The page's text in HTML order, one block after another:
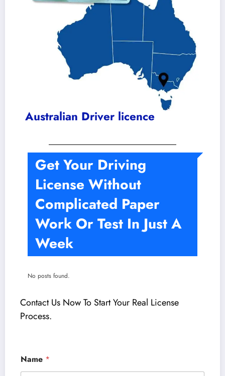
Australian Driver licence
Get Your Driving
License Without
Complicated Paper
Work Or Test In Just A
Week
No posts found.
Contact Us Now To Start Your Real License
Process.
Name *